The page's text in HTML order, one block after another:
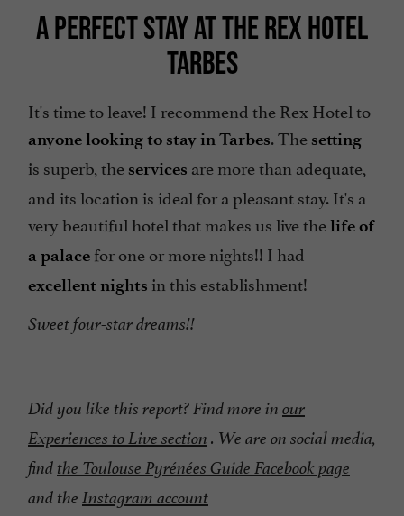
A PERFECT STAY AT THE REX HOTEL
TARBES
It's time to leave! I recommend the Rex Hotel to
anyone looking to stay in Tarbes. The setting
is superb, the services are more than adequate,
and its location is ideal for a pleasant stay. It's a
very beautiful hotel that makes us live thelife of
a palace for one or more nights!! I had
excellent nights in this establishment!
Sweet four-star dreams!!
Did you like this report? Find more in our
Experiences to Live section . We are on social media,
find the Toulouse Pyrénées Guide Facebook page
and the Instagram account